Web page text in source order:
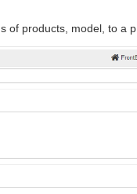
of products, model, to a